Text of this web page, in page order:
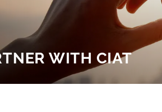
WITH CIAT